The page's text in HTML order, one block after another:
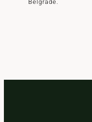
Belgrade.